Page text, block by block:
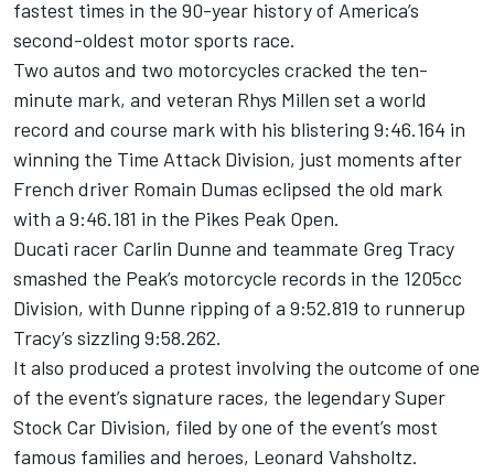
fastest times in the 90-year history of America’s
second-oldest motor sports race.
Two autos and two motorcycles cracked the ten-
minute mark, and veteran Rhys Millen set a world
record and course mark with his blistering 9:46.164 in
winning the Time Attack Division, just moments after
French driver Romain Dumas eclipsed the old mark
with a 9:46.181 in the Pikes Peak Open.
Ducati racer Carlin Dunne and teammate Greg Tracy
smashed the Peak’s motorcycle records in the 1205cc
Division, with Dunne ripping of a 9:52.819 to runnerup
Tracy’s sizzling 9:58.262.
It also produced a protest involving the outcome of one
of the event’s signature races, the legendary Super
Stock Car Division, filed by one of the event’s most
famous families and heroes, Leonard Vahsholtz.